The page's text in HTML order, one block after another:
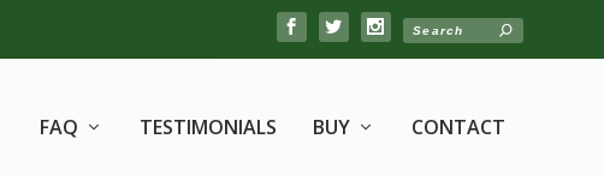
FAQ TESTIMONIALS BUY CONTACT